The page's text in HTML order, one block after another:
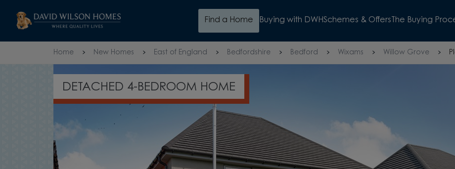
Skip to content
Find a Home Buying with DWHSchemes & Offers The Buying
Home New Homes East of England Bedfordshire Bedford Wixams Willow Grove
OPEN-PLAN KITCHEN DINER